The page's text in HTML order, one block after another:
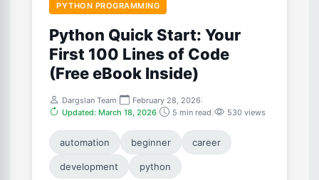
PYTHON PROGRAMMING
Python Quick Start: Your
First 100 Lines of Code
(Free eBook Inside)
Dargslan Team February 28, 2026
Updated: March 18, 2026
5 min read 530 views
automation beginner career
development python